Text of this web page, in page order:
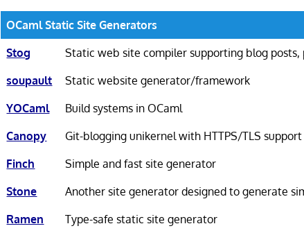
OCaml Static Site Generators
Stog
Static web site compiler supporting blog
soupault
Static website generator/framework
YOCaml
Build systems in OCaml
Canopy
Git-blogging unikernel with HTTPS/TLS support
Finch
Simple and fast site generator
Stone
Another site generator designed to generate
Ramen
Type-safe static site generator